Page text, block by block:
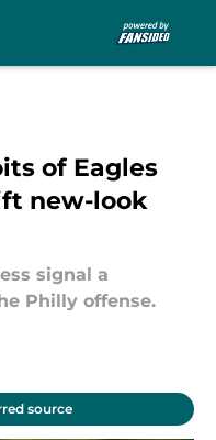
of Eagles
new-look
signal a
Philly offense.
source